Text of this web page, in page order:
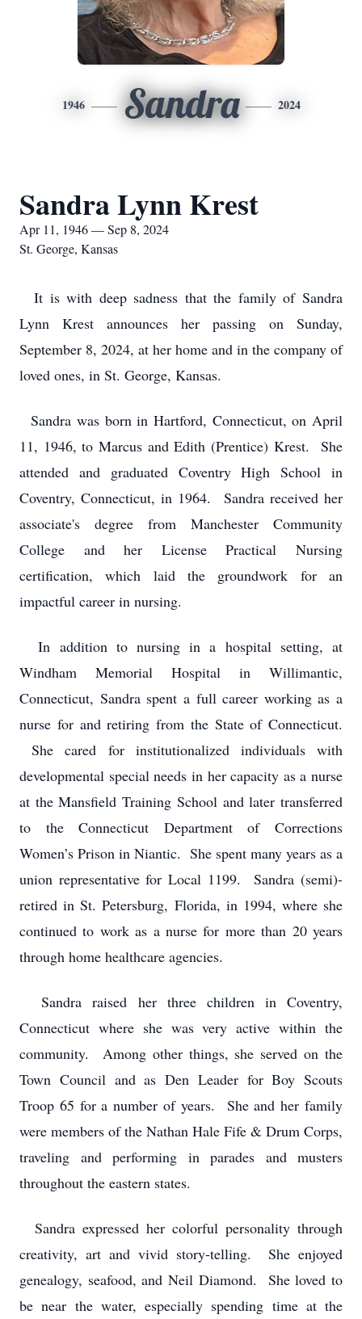
1946 Sandra 2024
Sandra Lynn Krest
Apr 11, 1946 — Sep 8, 2024
St. George, Kansas
It is with deep sadness that the family of Sandra
Lynn Krest announces her passing on Sunday,
September 8, 2024, at her home and in the company of
loved ones, in St. George, Kansas.
Sandra was born in Hartford, Connecticut, on April
11, 1946, to Marcus and Edith (Prentice) Krest. She
attended and graduated Coventry High School in
Coventry, Connecticut, in 1964. Sandra received her
associate's degree from Manchester Community
College and her License Practical Nursing
certification, which laid the groundwork for an
impactful career in nursing.
In addition to nursing in a hospital setting, at
Windham Memorial Hospital in Willimantic,
Connecticut, Sandra spent a full career working as a
nurse for and retiring from the State of Connecticut.
She cared for institutionalized individuals with
developmental special needs in her capacity as a nurse
at the Mansfield Training School and later transferred
to the Connecticut Department of Corrections
Women’s Prison in Niantic. She spent many years as a
union representative for Local 1199. Sandra (semi)-
retired in St. Petersburg, Florida, in 1994, where she
continued to work as a nurse for more than 20 years
through home healthcare agencies.
Sandra raised her three children in Coventry,
Connecticut where she was very active within the
community. Among other things, she served on the
Town Council and as Den Leader for Boy Scouts
Troop 65 for a number of years. She and her family
were members of the Nathan Hale Fife & Drum Corps,
traveling and performing in parades and musters
throughout the eastern states.
Sandra expressed her colorful personality through
creativity, art and vivid story-telling. She enjoyed
genealogy, seafood, and Neil Diamond. She loved to
be near the water, especially spending time at the